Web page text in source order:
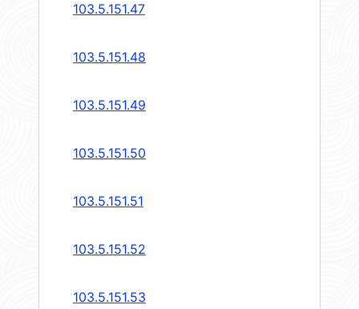
103.5.151.47
103.5.151.48
103.5.151.49
103.5.151.50
103.5.151.51
103.5.151.52
103.5.151.53